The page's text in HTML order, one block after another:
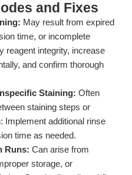
and Fixes
May result from expired
time, or incomplete
reagent integrity, increase
and confirm thorough
Staining: Often
staining steps or
Implement additional rinse
time as needed.
Runs: Can arise from
storage, or